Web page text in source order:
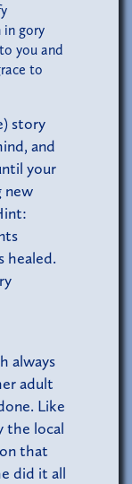
in gory
you and
to
story
and
your
new
healed.
always
adult
Like
the local
that
did it all